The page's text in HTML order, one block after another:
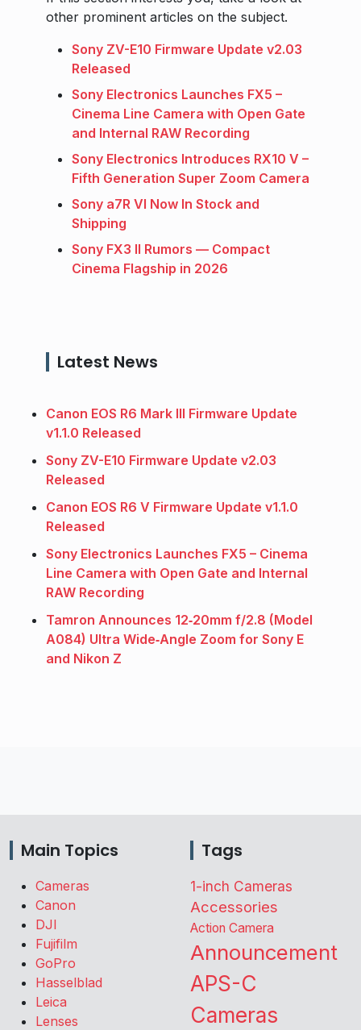
other prominent articles on the subject.
Sony ZV-E10 Firmware Update v2.03
Released
Sony Electronics Launches FX5 –
Cinema Line Camera with Open Gate
and Internal RAW Recording
Sony Electronics Introduces RX10 V –
Fifth Generation Super Zoom Camera
Sony a7R VI Now In Stock and
Shipping
Sony FX3 II Rumors — Compact
Cinema Flagship in 2026
Latest News
Canon EOS R6 Mark III Firmware Update
v1.1.0 Released
Sony ZV-E10 Firmware Update v2.03
Released
Canon EOS R6 V Firmware Update v1.1.0
Released
Sony Electronics Launches FX5 – Cinema
Line Camera with Open Gate and Internal
RAW Recording
Tamron Announces 12‑20mm f/2.8 (Model
A084) Ultra Wide‑Angle Zoom for Sony E
and Nikon Z
Main Topics
Cameras
Canon
DJI
Fujifilm
GoPro
Hasselblad
Leica
Lenses
Tags
1-inch Cameras
Accessories
Action Camera
Announcement
APS-C
Cameras